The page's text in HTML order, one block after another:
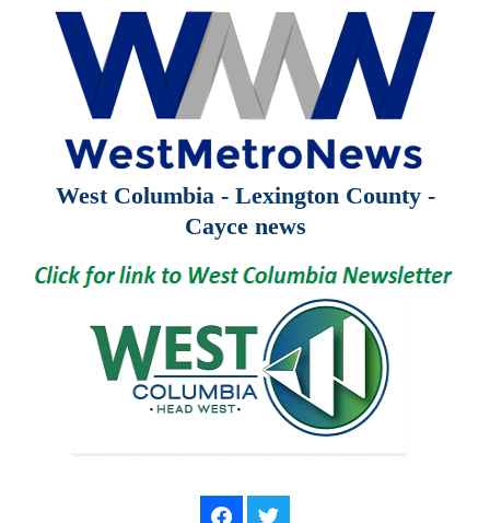
West Columbia - Lexington County -
Cayce news